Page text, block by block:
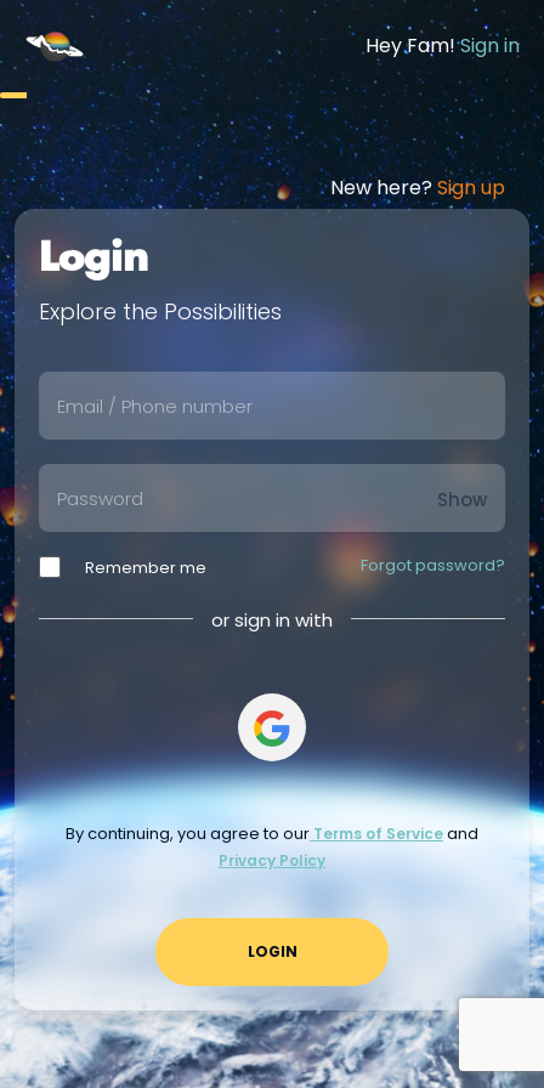
Hey Fam!Sign in
New here?Sign up
Login
Explore the Possibilities
Show
Remember me Forgot password?
or sign in with
By continuing, you agree to our Terms of Serviceand
Privacy Policy
LOGIN